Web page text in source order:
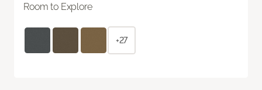
Room to Explore
+27